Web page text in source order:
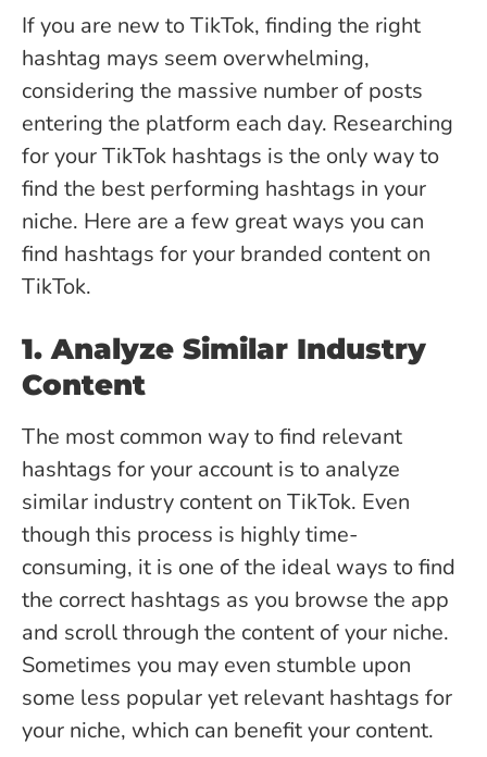
If you are new to TikTok, finding the right
hashtag mays seem overwhelming,
considering the massive number of posts
entering the platform each day. Researching
for your TikTok hashtags is the only way to
find the best performing hashtags in your
niche. Here are a few great ways you can
find hashtags for your branded content on
TikTok.
1. Analyze Similar Industry
Content
The most common way to find relevant
hashtags for your account is to analyze
similar industry content on TikTok. Even
though this process is highly time-
consuming, it is one of the ideal ways to find
the correct hashtags as you browse the app
and scroll through the content of your niche.
Sometimes you may even stumble upon
some less popular yet relevant hashtags for
your niche, which can benefit your content.